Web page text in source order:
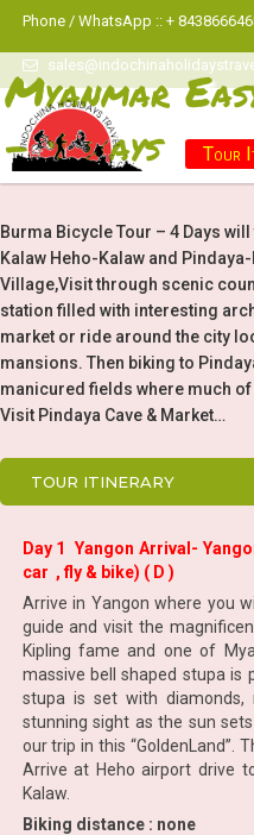
Phone / WhatsApp :: +
Myanmar
- 4 Days
Tour
Burma Bicycle Tour – 4 Days
Kalaw Heho-Kalaw and
Village,Visit through scenic
station filled with interesting
market or ride around the city
mansions. Then biking to
manicured fields where much
Visit Pindaya Cave & Market…
TOUR ITINERARY
Day 1 Yangon Arrival-
car , fly & bike) ( D )
Arrive in Yangon where you
guide and visit the
Kipling fame and one of
massive bell shaped stupa
stupa is set with diamonds,
stunning sight as the sun
our trip in this “GoldenLand”.
Arrive at Heho airport drive
Kalaw.
Biking distance : none